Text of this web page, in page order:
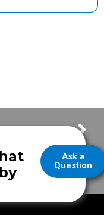
Hudson Valley Fire Equipment Joins Frazer: Advancing Emergency Vehicle Solutions
Ask a
Question